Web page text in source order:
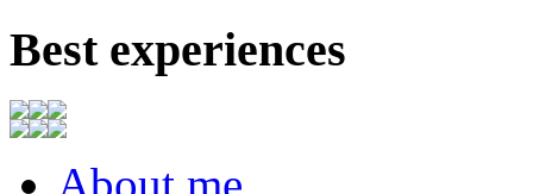
Best experiences